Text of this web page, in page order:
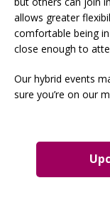
allows greater
comfortable being
close enough to
Our hybrid events
sure you’re on our